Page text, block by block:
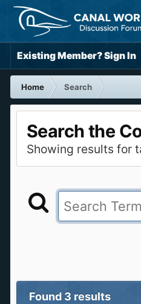
Existing Member? Sign In
Home
Search
Search the
Showing results for
Found 3 results